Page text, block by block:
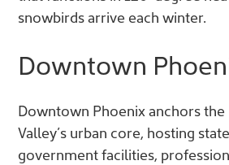
snowbirds arrive each winter.
Downtown
Downtown Phoenix anchors the
Valley’s urban core, hosting state
government facilities,